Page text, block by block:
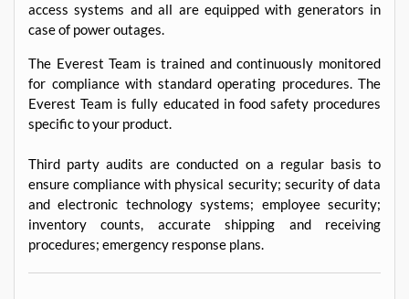
access systems and all are equipped with generators in
case of power outages.
The Everest Team is trained and continuously monitored
for compliance with standard operating procedures. The
Everest Team is fully educated in food safety procedures
specific to your product.
Third party audits are conducted on a regular basis to
ensure compliance with physical security; security of data
and electronic technology systems; employee security;
inventory counts, accurate shipping and receiving
procedures; emergency response plans.